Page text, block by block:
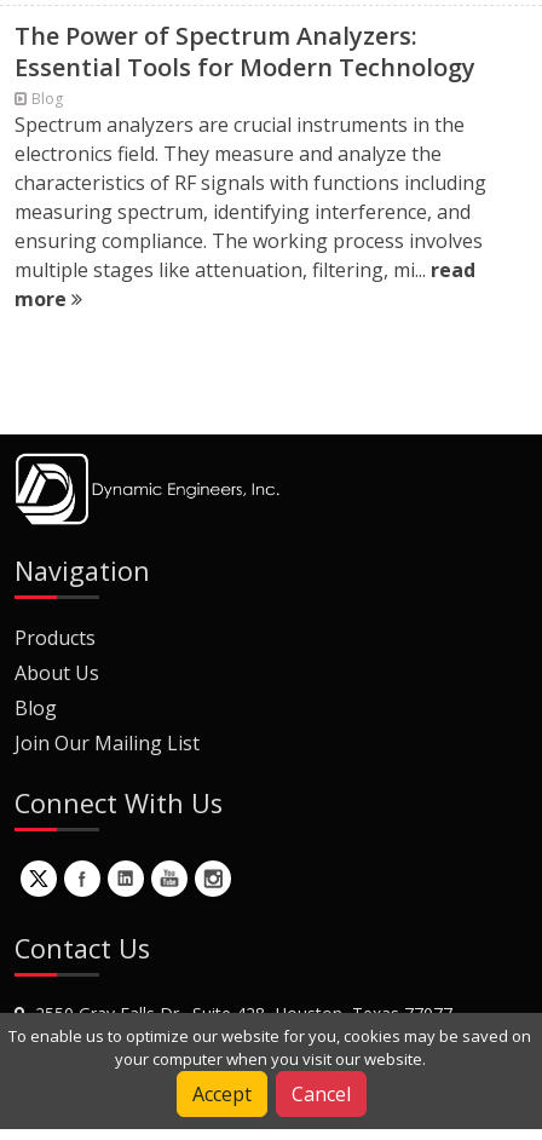
The Power of Spectrum Analyzers:
Essential Tools for Modern Technology
Blog
Spectrum analyzers are crucial instruments in the
electronics field. They measure and analyze the
characteristics of RF signals with functions including
measuring spectrum, identifying interference, and
ensuring compliance. The working process involves
multiple stages like attenuation, filtering, mi... read
more
Navigation
Products
About Us
Blog
Join Our Mailing List
Connect With Us
Contact Us
2550 Gray Falls Dr., Suite 428, Houston, Texas 77077
+1 (281) 870-8822
To enable us to optimize our website for you, cookies may be saved on
your computer when you visit our website.
Accept Cancel